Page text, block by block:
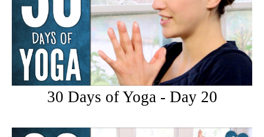
30 Days of Yoga - Day 20